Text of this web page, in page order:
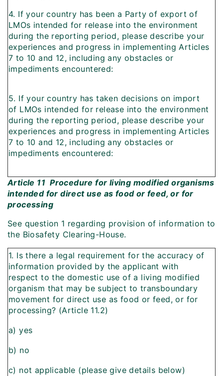
4. If your country has been a Party of export of
LMOs intended for release into the environment
during the reporting period, please describe your
experiences and progress in implementing Articles
7 to 10 and 12, including any obstacles or
impediments encountered:
5. If your country has taken decisions on import
of LMOs intended for release into the environment
during the reporting period, please describe your
experiences and progress in implementing Articles
7 to 10 and 12, including any obstacles or
impediments encountered:
Article 11  Procedure for living modified organisms
intended for direct use as food or feed, or for
processing
See question 1 regarding provision of information to
the Biosafety Clearing-House.
1. Is there a legal requirement for the accuracy of
information provided by the applicant with
respect to the domestic use of a living modified
organism that may be subject to transboundary
movement for direct use as food or feed, or for
processing? (Article 11.2)
a) yes
b) no
c) not applicable (please give details below)